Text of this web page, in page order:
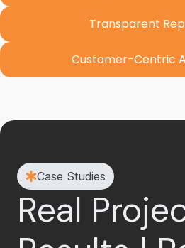
Transparent
Customer-Centric
Case Studies
Real